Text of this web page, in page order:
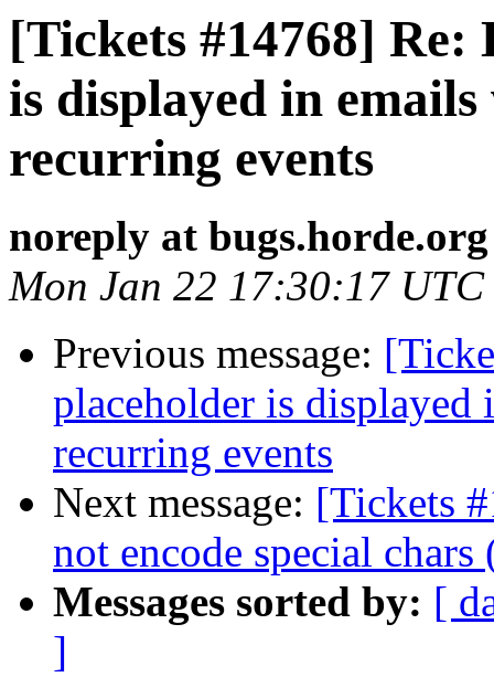
[Tickets #14768]
is displayed in
recurring events
noreply at bugs.horde.org
Mon Jan 22 17:30:17 UTC
Previous message:
placeholder is
recurring events
Next message: [Tickets
not encode special chars
Messages sorted by: [
]